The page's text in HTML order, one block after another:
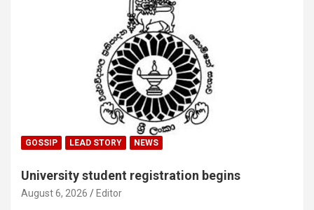
GOSSIP LEAD STORY NEWS
University student registration begins
August 6, 2026 Editor